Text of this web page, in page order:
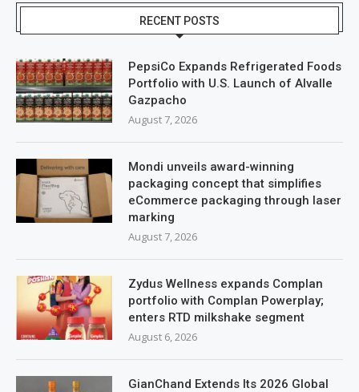
RECENT POSTS
PepsiCo Expands Refrigerated Foods
Portfolio with U.S. Launch of Alvalle
Gazpacho
August 7, 2026
Mondi unveils award-winning
packaging concept that simplifies
eCommerce packaging through laser
marking
August 7, 2026
Zydus Wellness expands Complan
portfolio with Complan Powerplay;
enters RTD milkshake segment
August 6, 2026
GianChand Extends Its 2026 Global